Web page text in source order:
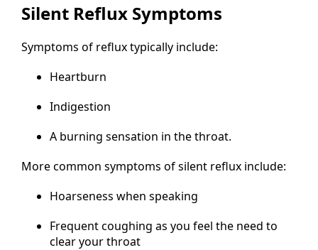
Silent Reflux Symptoms
Symptoms of reflux typically include:
Heartburn
Indigestion
A burning sensation in the throat.
More common symptoms of silent reflux include:
Hoarseness when speaking
Frequent coughing as you feel the need to
clear your throat